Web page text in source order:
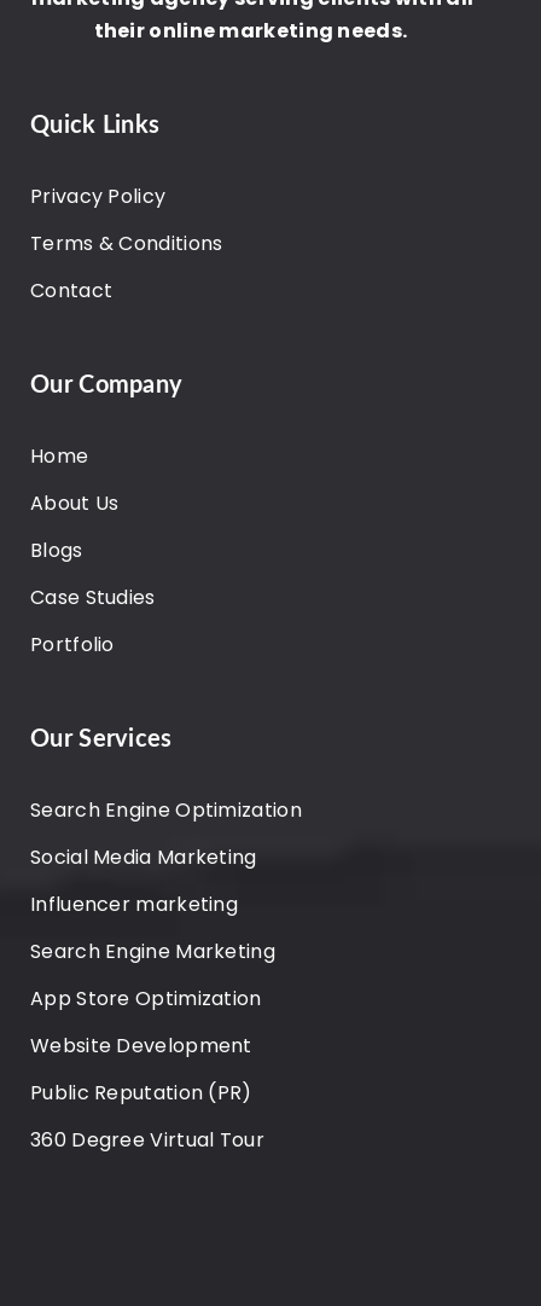
their online marketing needs.
Quick Links
Privacy Policy
Terms & Conditions
Contact
Our Company
Home
About Us
Blogs
Case Studies
Portfolio
Our Services
Search Engine Optimization
Social Media Marketing
Influencer marketing
Search Engine Marketing
App Store Optimization
Website Development
Public Reputation (PR)
360 Degree Virtual Tour